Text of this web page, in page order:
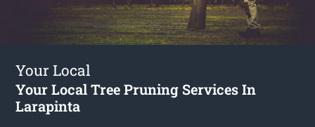
Your Local
Your Local Tree Pruning Services In
Larapinta